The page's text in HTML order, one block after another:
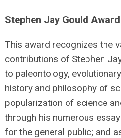
Stephen Jay Gould Award
This award recognizes the
contributions of Stephen
to paleontology,
history and philosophy of
popularization of science
through his numerous
for the general public; and